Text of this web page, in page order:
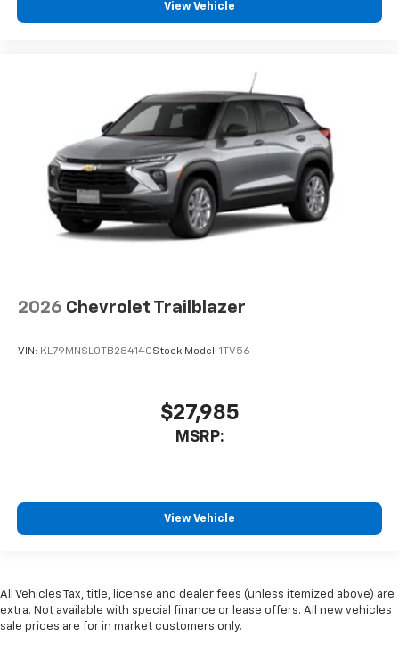
View Vehicle
2026 Chevrolet Trailblazer
VIN: KL79MNSL0TB284140Stock: Model: 1TV56
$27,985
MSRP:
View Vehicle
All Vehicles Tax, title, license and dealer fees (unless itemized above) are
extra. Not available with special finance or lease offers. All new vehicles
sale prices are for in market customers only.